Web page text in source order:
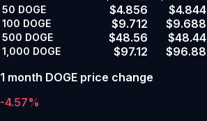
50 DOGE $4.856 $4.844
100 DOGE $9.712 $9.688
500 DOGE $48.56 $48.44
1,000 DOGE $97.12
$96.88
1 month DOGE price change
-4.57%